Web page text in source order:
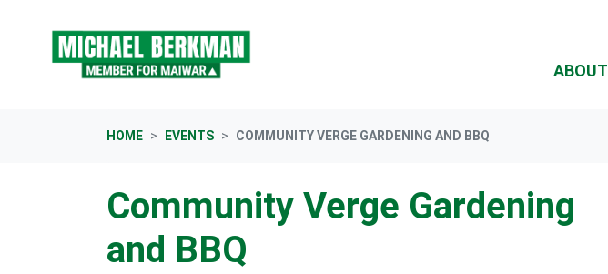
ABOUT
HOME EVENTS COMMUNITY VERGE GARDENING AND BBQ
Community Verge Gardening
and BBQ